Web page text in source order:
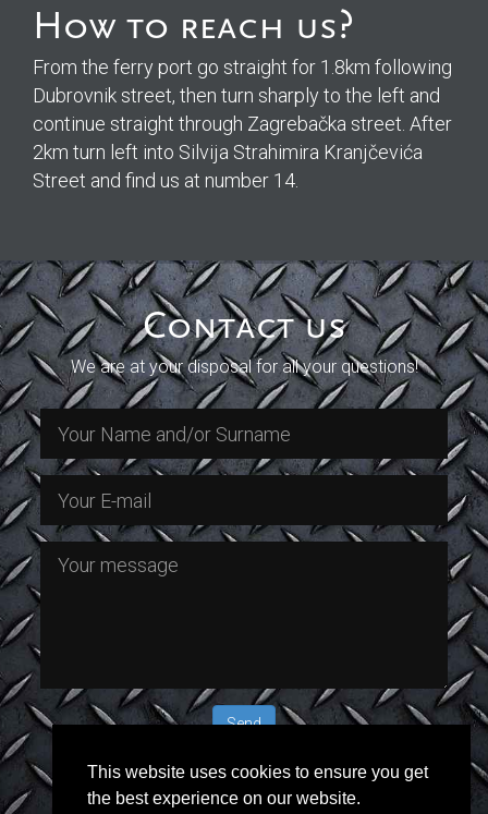
This website uses cookies to ensure you get
the best experience on our website.
How to reach us?
From the ferry port go straight for 1.8km following
Dubrovnik street, then turn sharply to the left and
continue straight through Zagrebačka street. After
2km turn left into Silvija Strahimira Kranjčevića
Street and find us at number 14.
Please
leave
this
field
empty.
Please
leave
this
field
empty.
Please
leave
this
field
empty.
Please
leave
this
field
empty.
Contact us
We are at your disposal for all your questions!
Or call us @ +385 (0)98 287 527 (Mr.